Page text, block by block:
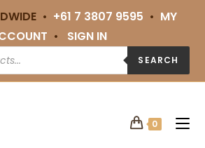
• +61 7 3807 9595 • MY
• SIGN IN
SEARCH
0